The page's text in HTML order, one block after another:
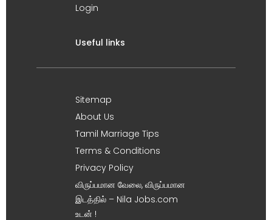
Login
Useful links
Sitemap
About Us
Tamil Marriage Tips
Terms & Conditions
Privacy Policy
விருப்பமான வேலை, விருப்பமான
இடத்தில் – Nila Jobs.com
உடன் !